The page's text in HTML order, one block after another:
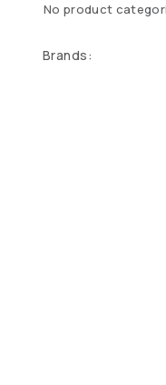
No product
Brands: